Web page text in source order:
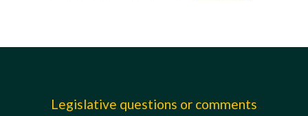
Legislative questions or comments